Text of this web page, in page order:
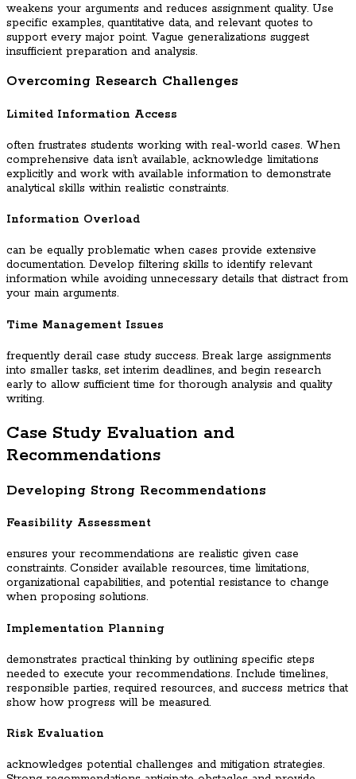
weakens your arguments and reduces assignment quality. Use
specific examples, quantitative data, and relevant quotes to
support every major point. Vague generalizations suggest
insufficient preparation and analysis.
Overcoming Research Challenges
Limited Information Access
often frustrates students working with real-world cases. When
comprehensive data isn’t available, acknowledge limitations
explicitly and work with available information to demonstrate
analytical skills within realistic constraints.
Information Overload
can be equally problematic when cases provide extensive
documentation. Develop filtering skills to identify relevant
information while avoiding unnecessary details that distract from
your main arguments.
Time Management Issues
frequently derail case study success. Break large assignments
into smaller tasks, set interim deadlines, and begin research
early to allow sufficient time for thorough analysis and quality
writing.
Case Study Evaluation and
Recommendations
Developing Strong Recommendations
Feasibility Assessment
ensures your recommendations are realistic given case
constraints. Consider available resources, time limitations,
organizational capabilities, and potential resistance to change
when proposing solutions.
Implementation Planning
demonstrates practical thinking by outlining specific steps
needed to execute your recommendations. Include timelines,
responsible parties, required resources, and success metrics that
show how progress will be measured.
Risk Evaluation
acknowledges potential challenges and mitigation strategies.